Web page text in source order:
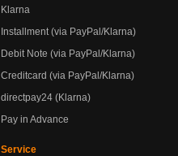
Klarna
Installment (via PayPal/Klarna)
Debit Note (via PayPal/Klarna)
Creditcard (via PayPal/Klarna)
directpay24 (Klarna)
Pay in Advance
Service